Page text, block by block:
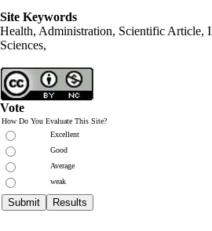
Site Keywords
Health, Administration, Scientific Article,
Sciences,
Vote
How Do You Evaluate This Site?
Excellent
Good
Average
weak